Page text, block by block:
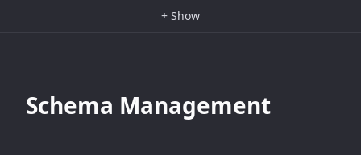
+ Show
Schema Management